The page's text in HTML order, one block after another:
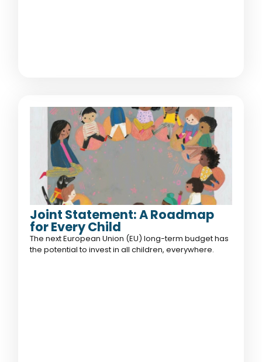
Joint Statement: A Roadmap
for Every Child
The next European Union (EU) long-term budget has
the potential to invest in all children, everywhere.